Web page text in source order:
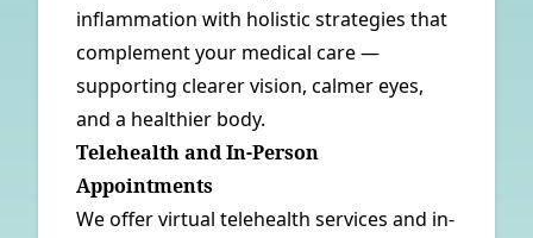
inflammation with holistic strategies that
complement your medical care —
supporting clearer vision, calmer eyes,
and a healthier body.
Telehealth and In-Person
Appointments
We offer virtual telehealth services and in-